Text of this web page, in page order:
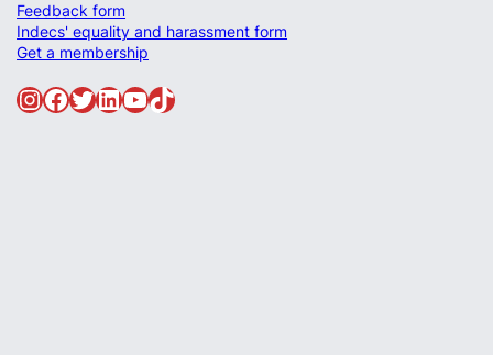
Feedback form
Indecs' equality and harassment form
Get a membership
InstagramFacebook Twitter LinkedIn YouTube TikTok